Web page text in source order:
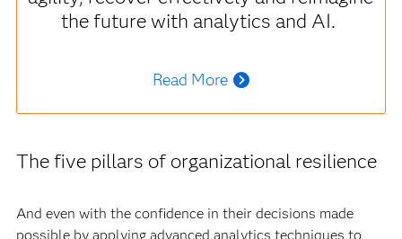
the future with analytics and AI.
Read More
The five pillars of organizational resilience
And even with the confidence in their decisions made
possible by applying advanced analytics techniques to